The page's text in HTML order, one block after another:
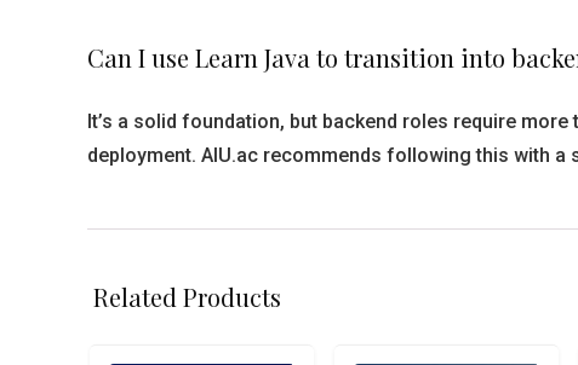
Can I use Learn Java to transition into
It’s a solid foundation, but backend roles require
deployment. AIU.ac recommends following this with
Related Products